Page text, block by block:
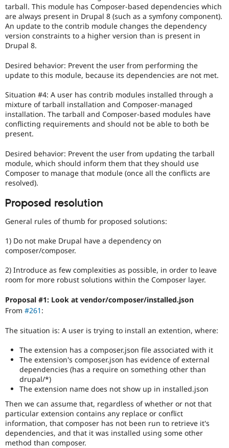
tarball. This module has Composer-based dependencies which
are always present in Drupal 8 (such as a symfony component).
An update to the contrib module changes the dependency
version constraints to a higher version than is present in
Drupal 8.
Desired behavior: Prevent the user from performing the
update to this module, because its dependencies are not met.
Situation #4: A user has contrib modules installed through a
mixture of tarball installation and Composer-managed
installation. The tarball and Composer-based modules have
conflicting requirements and should not be able to both be
present.
Desired behavior: Prevent the user from updating the tarball
module, which should inform them that they should use
Composer to manage that module (once all the conflicts are
resolved).
Proposed resolution
General rules of thumb for proposed solutions:
1) Do not make Drupal have a dependency on
composer/composer.
2) Introduce as few complexities as possible, in order to leave
room for more robust solutions within the Composer layer.
Proposal #1: Look at vendor/composer/installed.json
From #261 :
The situation is: A user is trying to install an extention, where:
The extension has a composer.json file associated with it
The extension's composer.json has evidence of external
dependencies (has a require on something other than
drupal/*)
The extension name does not show up in installed.json
Then we can assume that, regardless of whether or not that
particular extension contains any replace or conflict
information, that composer has not been run to retrieve it's
dependencies, and that it was installed using some other
method than composer.